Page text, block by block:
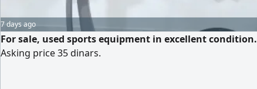
7 days ago
For sale, used sports equipment in excellent condition.
Asking price 35 dinars.